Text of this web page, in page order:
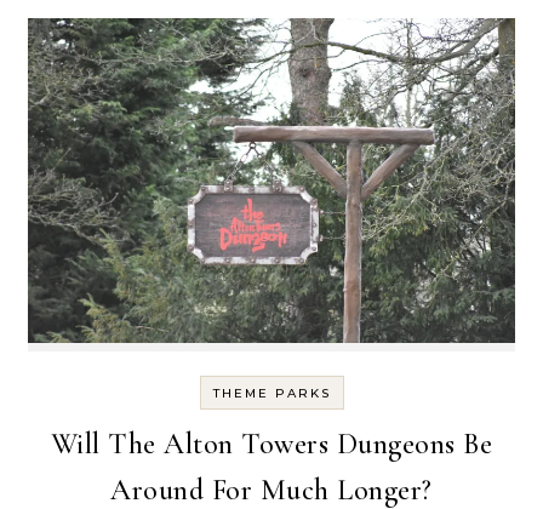
THEME PARKS
Will The Alton Towers Dungeons Be
Around For Much Longer?